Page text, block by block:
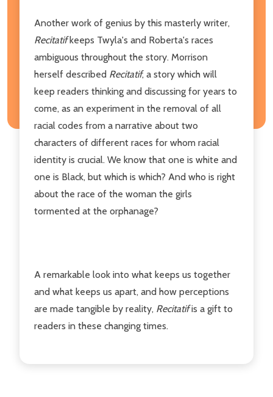
Another work of genius by this masterly writer,
Recitatifkeeps Twyla's and Roberta's races
ambiguous throughout the story. Morrison
herself described Recitatif, a story which will
keep readers thinking and discussing for years to
come, as an experiment in the removal of all
racial codes from a narrative about two
characters of different races for whom racial
identity is crucial. We know that one is white and
one is Black, but which is which? And who is right
about the race of the woman the girls
tormented at the orphanage?
A remarkable look into what keeps us together
and what keeps us apart, and how perceptions
are made tangible by reality, Recitatifis a gift to
readers in these changing times.